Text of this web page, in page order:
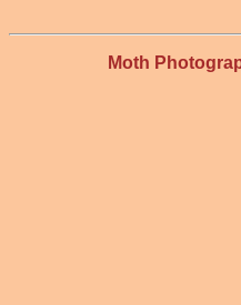
Moth